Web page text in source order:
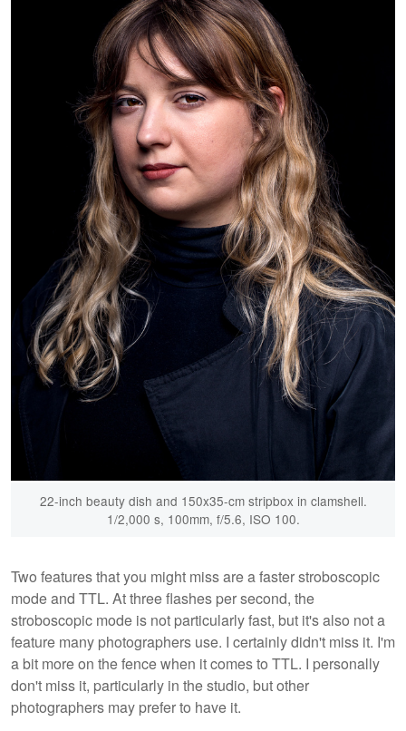
22-inch beauty dish and 150x35-cm stripbox in clamshell.
1/2,000 s, 100mm, f/5.6, ISO 100.
Two features that you might miss are a faster stroboscopic
mode and TTL. At three flashes per second, the
stroboscopic mode is not particularly fast, but it's also not a
feature many photographers use. I certainly didn't miss it. I'm
a bit more on the fence when it comes to TTL. I personally
don't miss it, particularly in the studio, but other
photographers may prefer to have it.